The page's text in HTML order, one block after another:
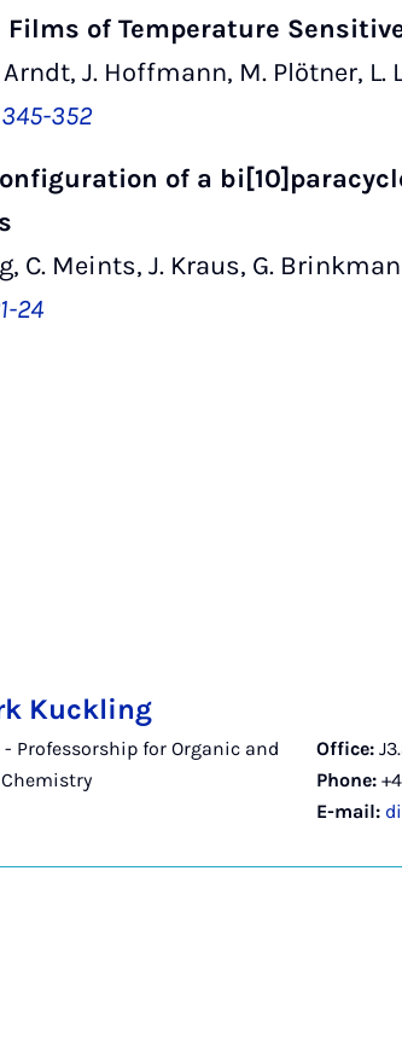
of Temperature
J. Hoffmann, M. Plötner, L.
345-352
of a
C. Meints, J. Kraus, G.
24
Kuckling
Professorship for Organic and
Office:
Phone:
E-mail: